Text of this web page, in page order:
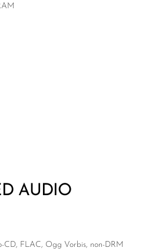
AUDIO
CD, FLAC, Ogg Vorbis, non-DRM